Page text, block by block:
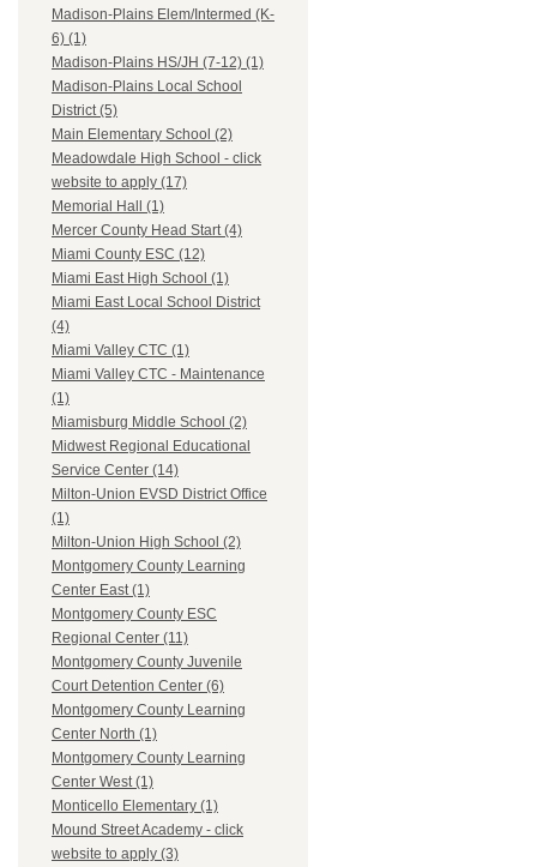
Madison-Plains Elem/Intermed (K-
6) (1)
Madison-Plains HS/JH (7-12) (1)
Madison-Plains Local School
District (5)
Main Elementary School (2)
Meadowdale High School - click
website to apply (17)
Memorial Hall (1)
Mercer County Head Start (4)
Miami County ESC (12)
Miami East High School (1)
Miami East Local School District
(4)
Miami Valley CTC (1)
Miami Valley CTC - Maintenance
(1)
Miamisburg Middle School (2)
Midwest Regional Educational
Service Center (14)
Milton-Union EVSD District Office
(1)
Milton-Union High School (2)
Montgomery County Learning
Center East (1)
Montgomery County ESC
Regional Center (11)
Montgomery County Juvenile
Court Detention Center (6)
Montgomery County Learning
Center North (1)
Montgomery County Learning
Center West (1)
Monticello Elementary (1)
Mound Street Academy - click
website to apply (3)